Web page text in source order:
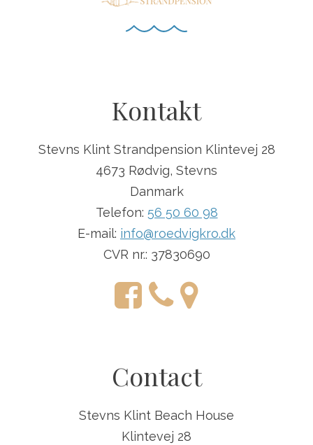
Kontakt
Stevns Klint Strandpension Klintevej 28
4673 Rødvig, Stevns
Danmark
Telefon: 56 50 60 98
E-mail: info@roedvigkro.dk
CVR nr.: 37830690
Contact
Stevns Klint Beach House
Klintevej 28